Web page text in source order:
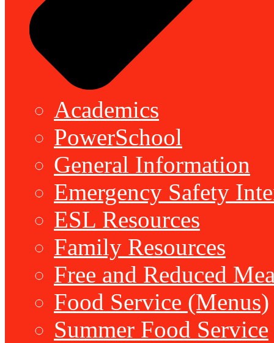
Academics
PowerSchool
General Information
Emergency Safety
ESL Resources
Family Resources
Free and Reduced
Food Service (Menus)
Summer Food Service